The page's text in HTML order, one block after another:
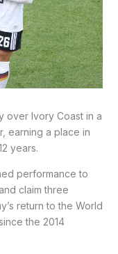
over Ivory Coast in a
earning a place in
years.
performance to
claim three
return to the World
the 2014